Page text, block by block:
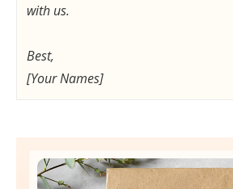
with us.
Best,
[Your Names]